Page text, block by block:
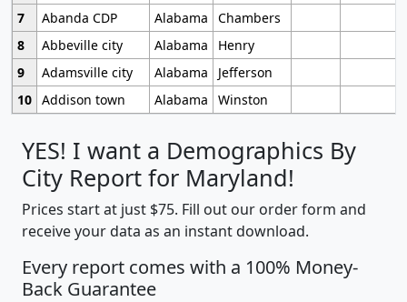
7
Abanda CDP Alabama
Chambers
8
Abbeville city Alabama
Henry
9
Adamsville city Alabama
Jefferson
10 Addison town Alabama Winston
YES! I want a Demographics By
City Report for Maryland!
Prices start at just $75. Fill out our order form and
receive your data as an instant download.
Every report comes with a 100% Money-
Back Guarantee